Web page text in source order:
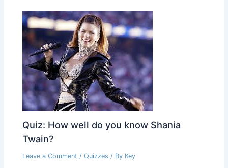
Quiz: How well do you know Shania
Twain?
Leave a Comment /Quizzes / By Key